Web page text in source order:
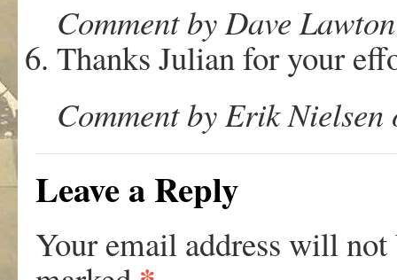
Comment by Dave
Thanks Julian for your
Comment by Erik
Leave a Reply
Your email address will not